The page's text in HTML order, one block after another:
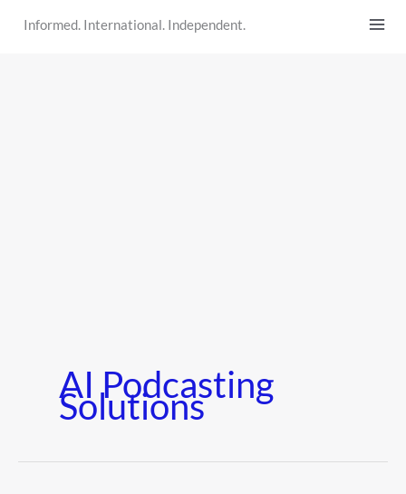
Informed. International. Independent.
AI Podcasting
Solutions